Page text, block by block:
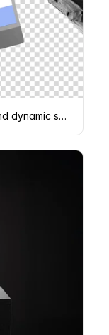
Free iMac mockup with rocky textures and dynamic shadows